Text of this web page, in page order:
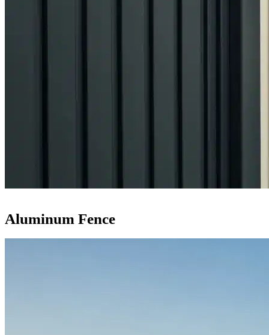
Aluminum Fence